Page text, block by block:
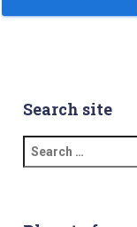
Search site
e
c